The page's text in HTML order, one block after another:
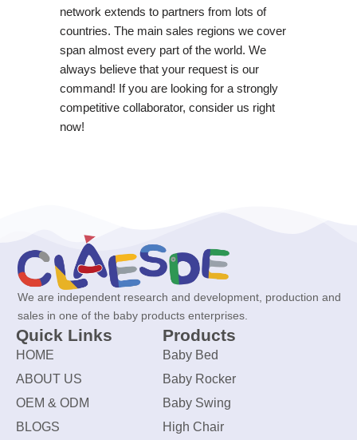
network extends to partners from lots of
countries. The main sales regions we cover
span almost every part of the world. We
always believe that your request is our
command! If you are looking for a strongly
competitive collaborator, consider us right
now!
We are independent research and development, production and
sales in one of the baby products enterprises.
Quick Links
HOME
ABOUT US
OEM & ODM
BLOGS
Products
Baby Bed
Baby Rocker
Baby Swing
High Chair